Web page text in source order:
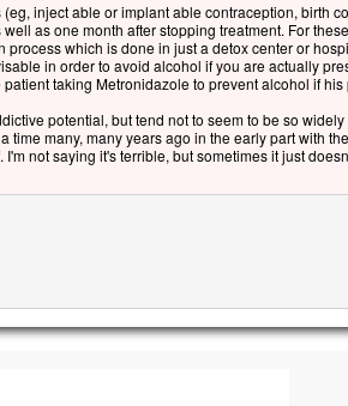
inject able or implant able contraception, birth
as one month after stopping treatment. For
process which is done in just a detox center or
in order to avoid alcohol if you are actually
taking Metronidazole to prevent alcohol if his
potential, but tend not to seem to be so
time many, many years ago in the early part with
not saying it's terrible, but sometimes it just